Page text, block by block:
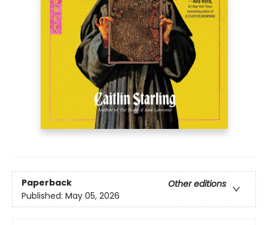
Paperback
Other editions
Published: May 05, 2026